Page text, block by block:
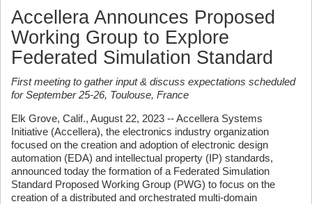
Accellera Announces Proposed
Working Group to Explore
Federated Simulation Standard
First meeting to gather input & discuss expectations scheduled
for September 25-26, Toulouse, France
Elk Grove, Calif., August 22, 2023 -- Accellera Systems
Initiative (Accellera), the electronics industry organization
focused on the creation and adoption of electronic design
automation (EDA) and intellectual property (IP) standards,
announced today the formation of a Federated Simulation
Standard Proposed Working Group (PWG) to focus on the
creation of a distributed and orchestrated multi-domain